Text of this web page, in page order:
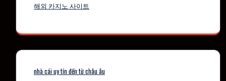
해외 카지노 사이트
nhà cái uy tín đến từ châu âu